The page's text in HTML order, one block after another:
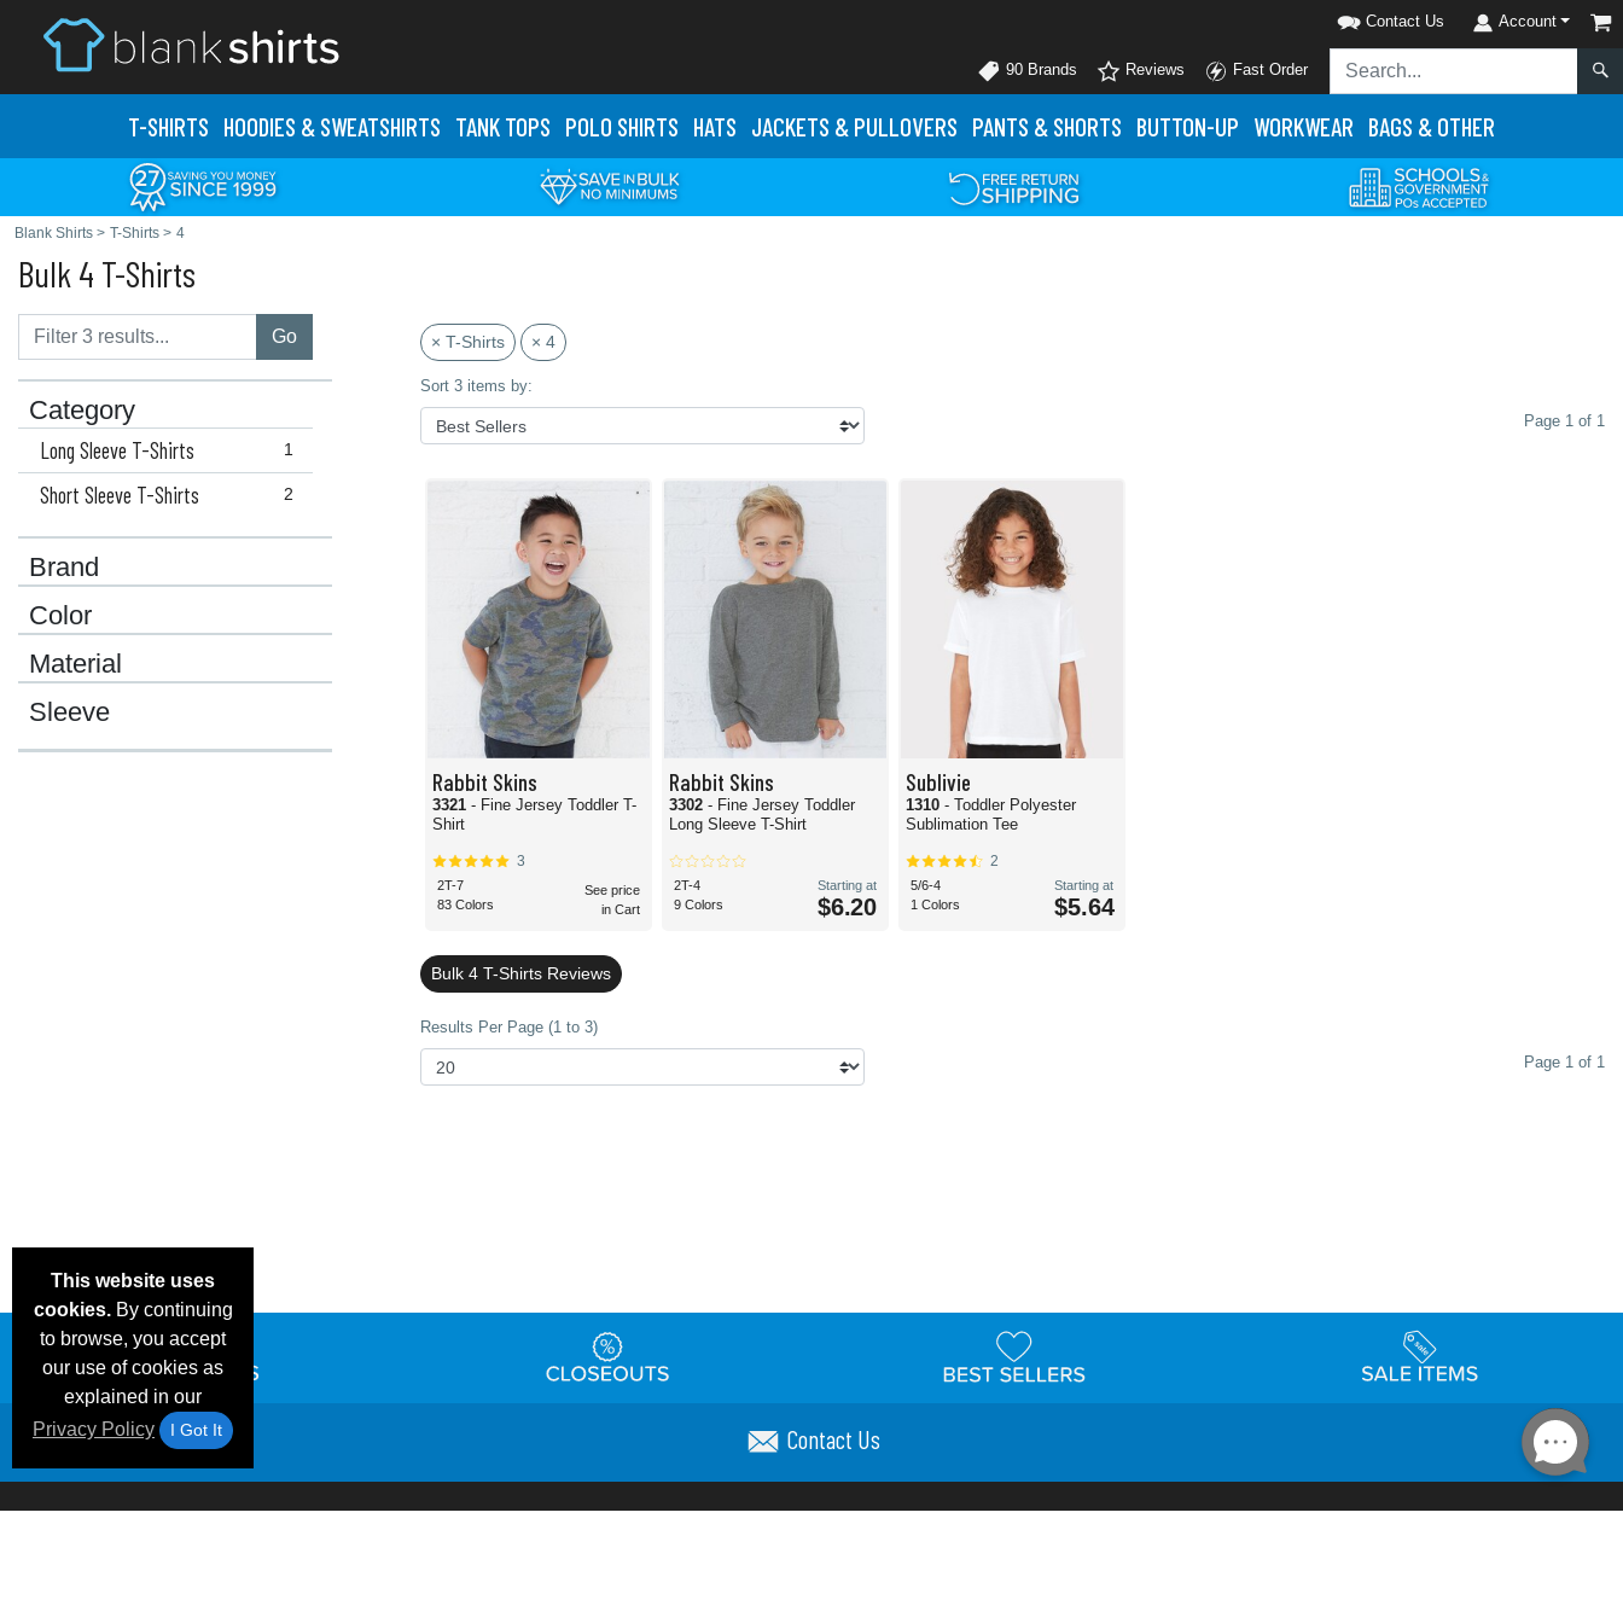
Contact Us Account
90 Brands Reviews Fast Order
T-SHIRTS HOODIES & SWEATSHIRTS TANK TOPS POLO SHIRTS HATS JACKETS & PULLOVERS PANTS & SHORTS BUTTON-UP WORKWEAR BAGS & OTHER
Blank Shirts > T-Shirts > 4
Bulk 4 T-Shirts
Go
Category
1
Long Sleeve T-Shirts
2
Short Sleeve T-Shirts
Brand
Color
Material
Sleeve
× T-Shirts × 4
Sort 3 items by:
Page 1 of 1
Rabbit Skins
3321 - Fine Jersey Toddler T-
Shirt
3
2T-7
83 Colors
See price
in Cart
Rabbit Skins
3302 - Fine Jersey Toddler
Long Sleeve T-Shirt
2T-4
9 Colors
Starting at
$6.20
Sublivie
1310- Toddler Polyester
Sublimation Tee
2
5/6-4
1 Colors
Starting at
$5.64
Bulk 4 T-Shirts Reviews
Results Per Page (1 to 3)
Page 1 of 1
This website uses
cookies.By continuing
to browse, you accept
our use of cookies as
explained in our
Privacy Policy
I Got It Contact Us